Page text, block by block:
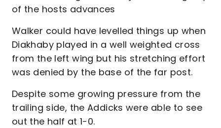
of the hosts advances
Walker could have levelled things up when
Diakhaby played in a well weighted cross
from the left wing but his stretching effort
was denied by the base of the far post.
Despite some growing pressure from the
trailing side, the Addicks were able to see
out the half at 1-0.